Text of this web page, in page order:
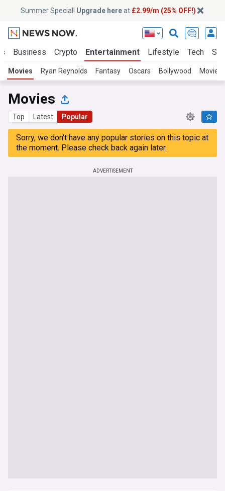
Summer Special! Upgrade hereat £2.99/m (25% OFF!)
Business Crypto Entertainment Lifestyle Tech
Movies Ryan Reynolds Fantasy Oscars Bollywood Movie
Movies
Top Latest Popular
Sorry, we don't have any popular stories on this topic at
the moment. Please check back again later.
ADVERTISEMENT